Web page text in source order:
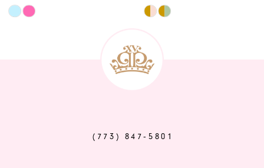
12
Skip
Skip
(773) 847‑5801